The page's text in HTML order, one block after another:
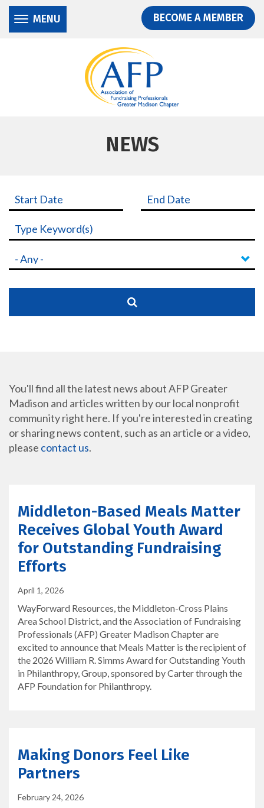
Skip
main
Skip
main
Donate
BECOME A MEMBER
MENU
NEWS
You'll find all the latest news about AFP Greater
Madison and articles written by our local nonprofit
community right here. If you're interested in creating
or sharing news content, such as an article or a video,
please contact us.
Middleton-Based Meals Matter
Receives Global Youth Award
for Outstanding Fundraising
Efforts
April 1, 2026
WayForward Resources, the Middleton-Cross Plains
Area School District, and the Association of Fundraising
Professionals (AFP) Greater Madison Chapter are
excited to announce that Meals Matter is the recipient of
the 2026 William R. Simms Award for Outstanding Youth
in Philanthropy, Group, sponsored by Carter through the
AFP Foundation for Philanthropy.
Making Donors Feel Like
Partners
February 24, 2026